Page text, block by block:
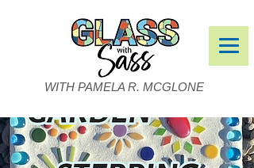
WITH PAMELA R. MCGLONE